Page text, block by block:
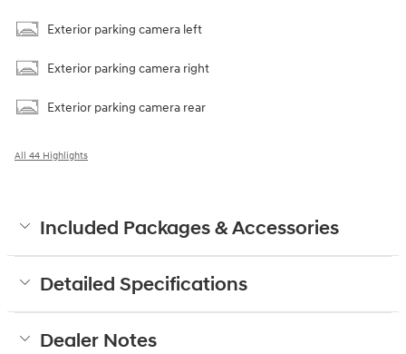
Exterior parking camera left
Exterior parking camera right
Exterior parking camera rear
All 44 Highlights
Included Packages & Accessories
Detailed Specifications
Dealer Notes